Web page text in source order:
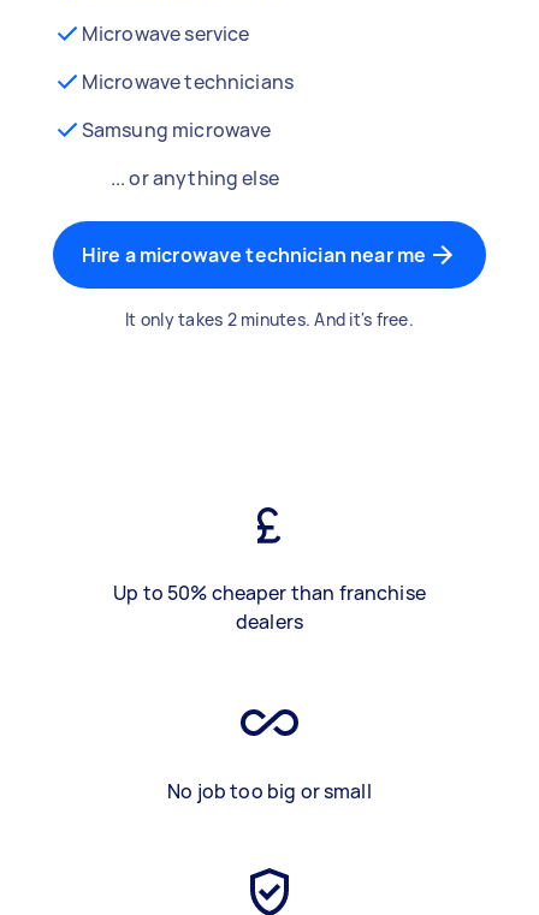
Microwave service
Microwave technicians
Samsung microwave
... or anything else
Hire a microwave technician near me
It only takes 2 minutes. And it's free.
Up to 50% cheaper than franchise
dealers
No job too big or small